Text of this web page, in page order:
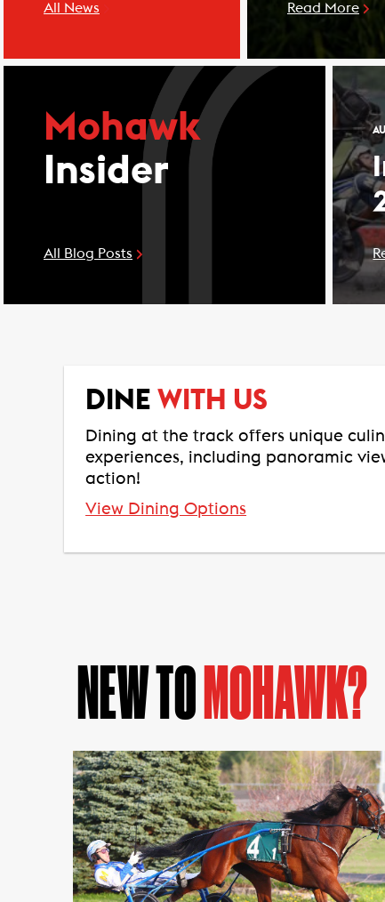
All News Read More
Mohawk
Insider
All Blog Posts
DINEWITH US
Dining at the track offers unique
experiences, including panoramic
action!
View Dining Options
NEW TO MOHAWK?